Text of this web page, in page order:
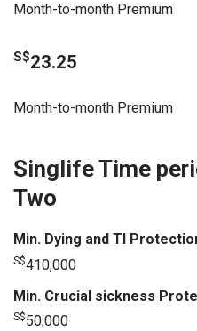
Month-to-month Premium
S$23.25
Month-to-month Premium
Singlife Time
Two
Min. Dying and TI
S$410,000
Min. Crucial sickness
S$50,000